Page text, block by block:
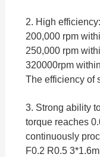
2. High
200,000 rpm
250,000 rpm
320000rpm
The efficiency of
3. Strong ability
torque reaches
continuously
F0.2 R0.5